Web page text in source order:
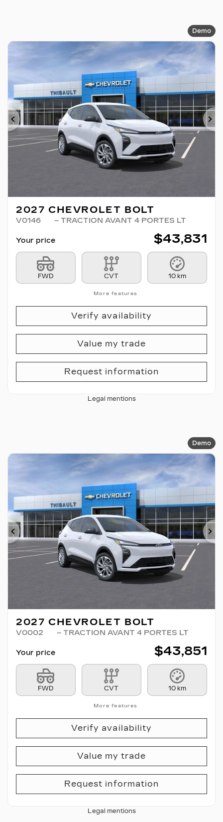
Demo
Previous
2027 CHEVROLET BOLT
V0146 – TRACTION AVANT 4 PORTES LT
Your price $43,831
FWD CVT 10 km
More features
Verify availability
Value my trade
Request information
Legal mentions
Demo
Previous
2027 CHEVROLET BOLT
V0002 – TRACTION AVANT 4 PORTES LT
Your price $43,851
FWD CVT 10 km
More features
Verify availability
Value my trade
Request information
Legal mentions